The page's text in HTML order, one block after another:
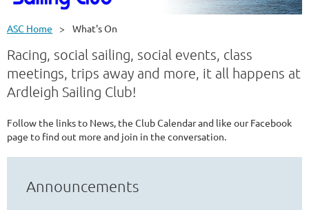
ASC Home What's On
Racing, social sailing, social events, class
meetings, trips away and more, it all happens at
Ardleigh Sailing Club!
Follow the links to News, the Club Calendar and like our Facebook
page to find out more and join in the conversation.
Announcements